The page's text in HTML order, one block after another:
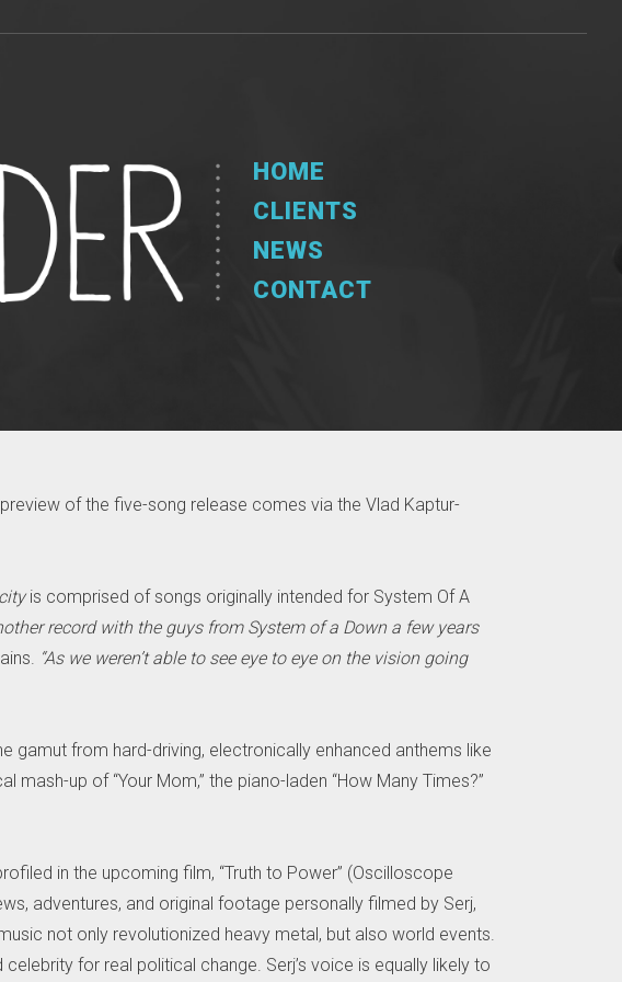
HOME
CLIENTS
NEWS
CONTACT
of the five-song release comes via the Vlad Kaptur-
is comprised of songs originally intended for System Of A
record with the guys from System of a Down a few years
“As we weren’t able to see eye to eye on the vision going
gamut from hard-driving, electronically enhanced anthems like
up of “Your Mom,” the piano-laden “How Many Times?”
in the upcoming film, “Truth to Power” (Oscilloscope
adventures, and original footage personally filmed by Serj,
not only revolutionized heavy metal, but also world events.
for real political change. Serj’s voice is equally likely to